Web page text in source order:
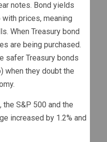
notes. Bond yields
prices, meaning
When Treasury bond
are being purchased.
safer Treasury bonds
when they doubt the
the S&P 500 and the
increased by 1.2% and